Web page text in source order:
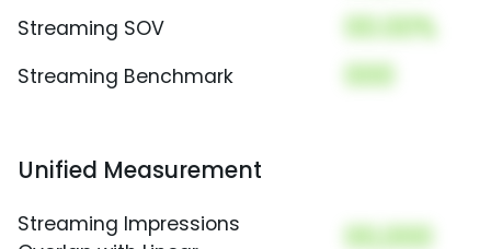
Streaming SOV 00.00%
Streaming Benchmark 000
Unified Measurement
Streaming Impressions
00,000